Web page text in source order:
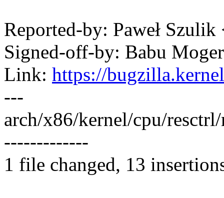
Reported-by: Paweł
Signed-off-by: Babu
Link: https://
---
arch/x86/kernel/cpu/
-------------
1 file changed, 13